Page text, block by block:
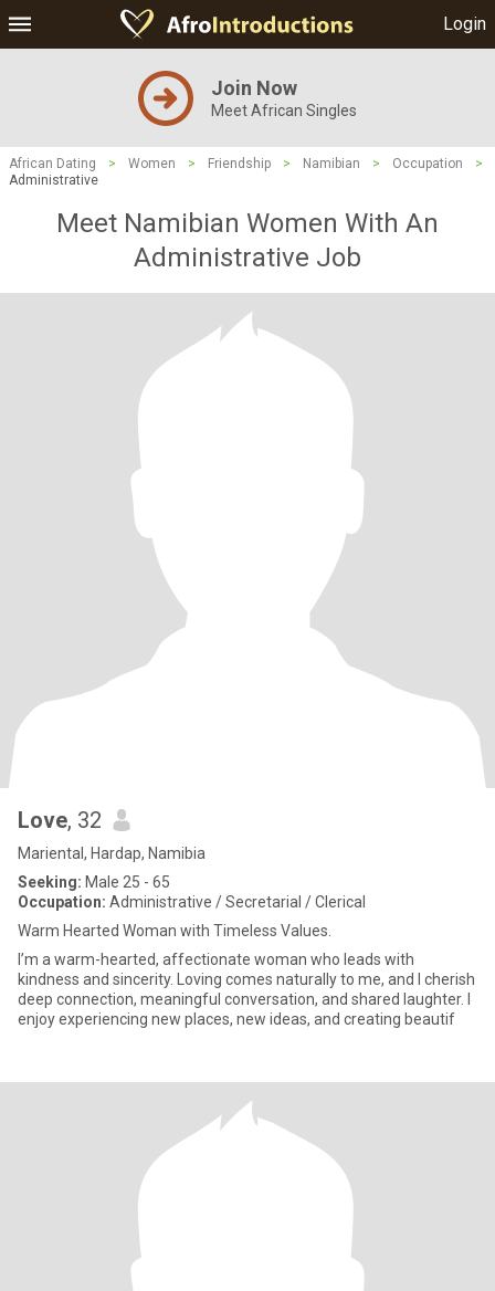
Login
Join Now
Meet African Singles
African Dating > Women > Friendship > Namibian > Occupation
>
Administrative
Meet Namibian Women With An
Administrative Job
Love, 32
Mariental, Hardap, Namibia
Seeking: Male 25 - 65
Occupation: Administrative / Secretarial / Clerical
Warm Hearted Woman with Timeless Values.
I’m a warm-hearted, affectionate woman who leads with
kindness and sincerity. Loving comes naturally to me, and I cherish
deep connection, meaningful conversation, and shared laughter. I
enjoy experiencing new places, new ideas, and creating beautif